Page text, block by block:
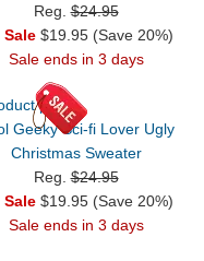
Reg.$24.95
Sale $19.95 (Save 20%)
Sale ends in 3 days
Geeky Sci-fi Lover Ugly
Christmas Sweater
Reg.$24.95
Sale $19.95 (Save 20%)
Sale ends in 3 days